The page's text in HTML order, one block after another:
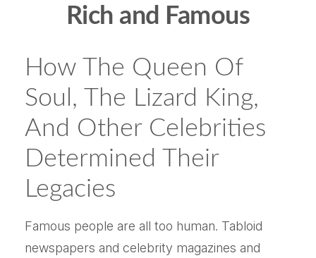
Rich and Famous
How The Queen Of
Soul, The Lizard King,
And Other Celebrities
Determined Their
Legacies
Famous people are all too human. Tabloid
newspapers and celebrity magazines and